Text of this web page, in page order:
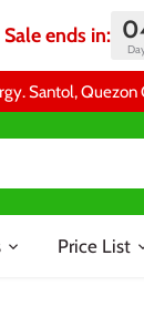
Sale ends in:
Santol,
Price List